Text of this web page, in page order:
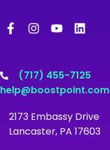
a
c
o
k
-
f
n
g
r
a
m
o
b
e
i
d
i
n
(717) 455-7125
help@boostpoint.com
2173 Embassy Drive
Lancaster, PA 17603